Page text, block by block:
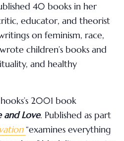
40 books in her
educator, and theorist
on feminism, race,
children’s books and
and healthy
2001 book
and Love. Published as part
“examines everything